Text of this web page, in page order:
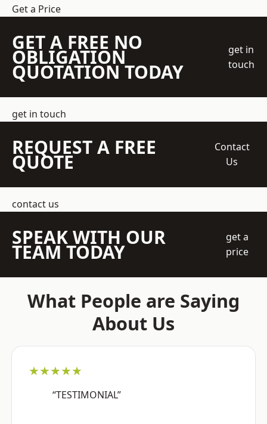
Get a Price
GET A FREE NO
OBLIGATION
QUOTATION TODAY
get in
touch
get in touch
REQUEST A FREE
QUOTE
Contact
Us
contact us
SPEAK WITH OUR
TEAM TODAY
get a
price
What People are Saying
About Us
★★★★★
“TESTIMONIAL”